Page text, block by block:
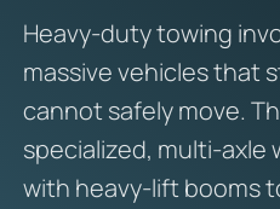
Heavy-duty towing
massive vehicles that
cannot safely move.
specialized, multi-axle
with heavy-lift booms